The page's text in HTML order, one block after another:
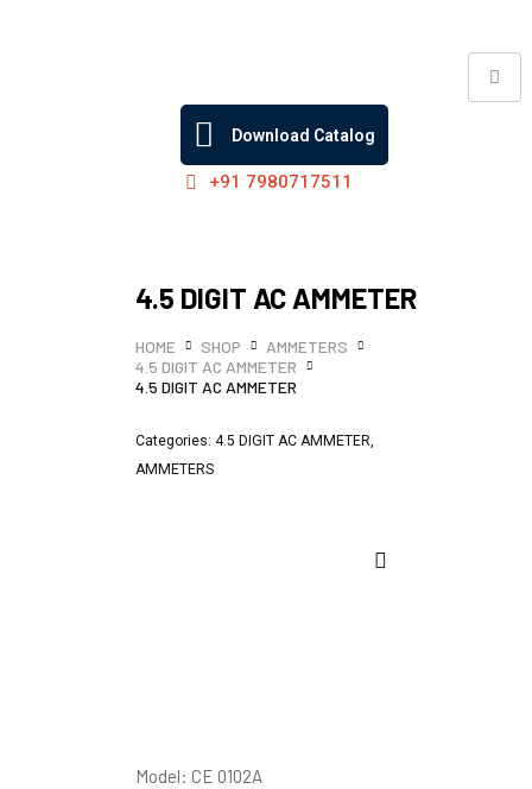
Download Catalog
+91 7980717511
4.5 DIGIT AC AMMETER
HOME SHOP
AMMETERS
4.5 DIGIT AC AMMETER
4.5 DIGIT AC AMMETER
Categories: 4.5 DIGIT AC AMMETER,
AMMETERS
Model: CE 0102A